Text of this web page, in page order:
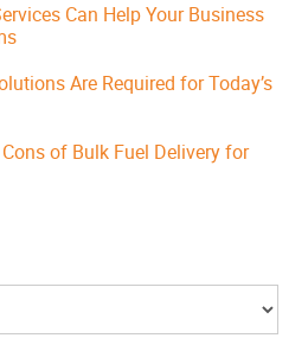
Can Help Your Business
Are Required for Today’s
of Bulk Fuel Delivery for